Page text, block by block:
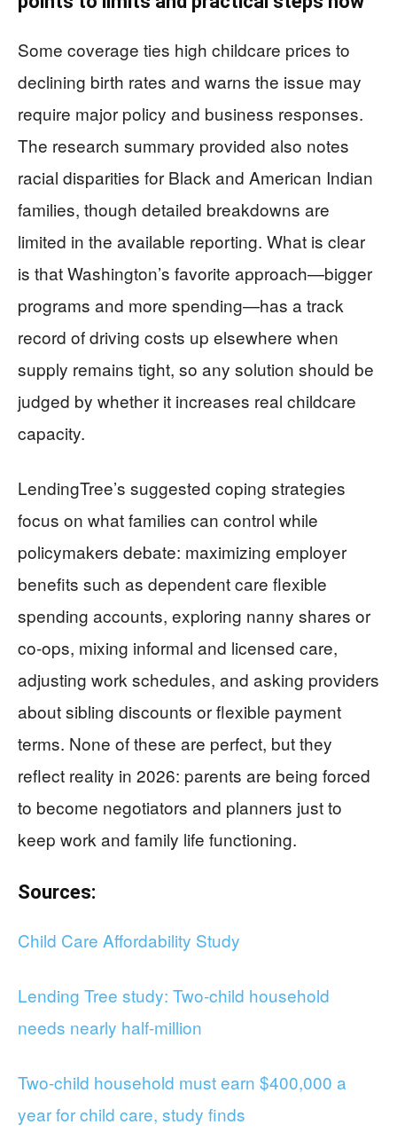
Some coverage ties high childcare prices to
declining birth rates and warns the issue may
require major policy and business responses.
The research summary provided also notes
racial disparities for Black and American Indian
families, though detailed breakdowns are
limited in the available reporting. What is clear
is that Washington’s favorite approach—bigger
programs and more spending—has a track
record of driving costs up elsewhere when
supply remains tight, so any solution should be
judged by whether it increases real childcare
capacity.
LendingTree’s suggested coping strategies
focus on what families can control while
policymakers debate: maximizing employer
benefits such as dependent care flexible
spending accounts, exploring nanny shares or
co-ops, mixing informal and licensed care,
adjusting work schedules, and asking providers
about sibling discounts or flexible payment
terms. None of these are perfect, but they
reflect reality in 2026: parents are being forced
to become negotiators and planners just to
keep work and family life functioning.
Sources:
Child Care Affordability Study
Lending Tree study: Two-child household
needs nearly half-million
Two-child household must earn $400,000 a
year for child care, study finds